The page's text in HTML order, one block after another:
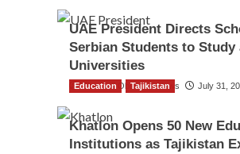
UAE President Directs
Serbian Students to Study
Universities
The Gulf Observer News July 31,
Education Tajikistan
Khatlon Opens 50 New
Institutions as Tajikistan